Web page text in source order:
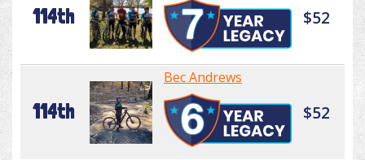
114th $52
114th
Bec Andrews
$52